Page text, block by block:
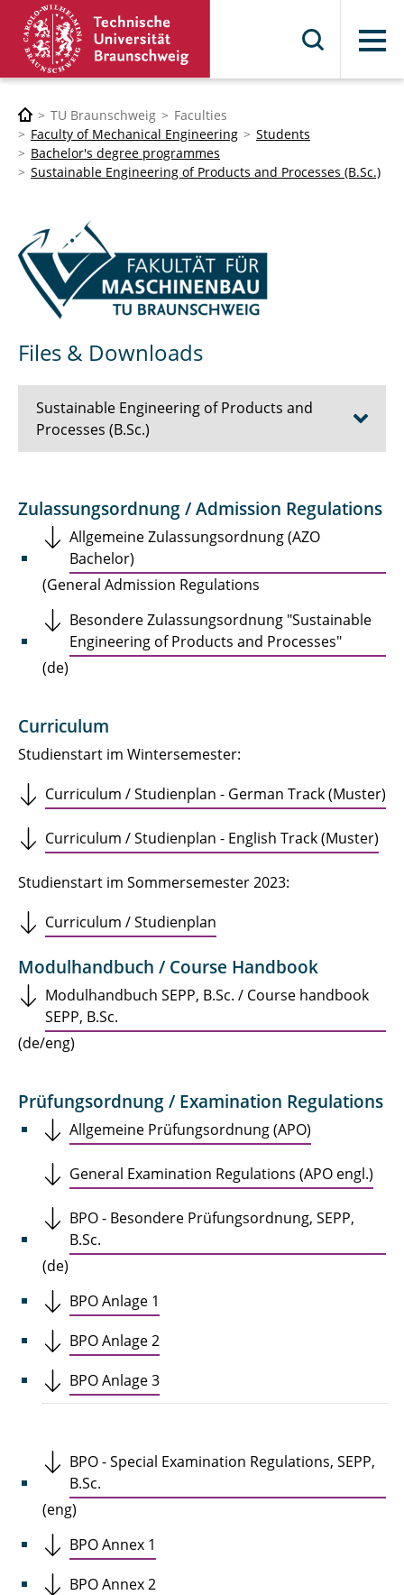
Menu
TU Braunschweig
Faculties
Faculty of Mechanical Engineering
Students
Bachelor's degree programmes
Sustainable Engineering of Products and Processes (B.Sc.)
Files & Downloads
Sustainable Engineering of Products and
Processes (B.Sc.)
Insights
Files & Downloads
Application
Contact
Zulassungsordnung / Admission Regulations
Allgemeine Zulassungsordnung (AZO
Bachelor)
(General Admission Regulations
Besondere Zulassungsordnung "Sustainable
Engineering of Products and Processes"
(de)
Curriculum
Studienstart im Wintersemester:
Curriculum / Studienplan - German Track (Muster)
Curriculum / Studienplan - English Track (Muster)
Studienstart im Sommersemester 2023:
Curriculum / Studienplan
Modulhandbuch / Course Handbook
Modulhandbuch SEPP, B.Sc. / Course handbook
SEPP, B.Sc.
(de/eng)
Prüfungsordnung / Examination Regulations
Allgemeine Prüfungsordnung (APO)
General Examination Regulations (APO engl.)
BPO - Besondere Prüfungsordnung, SEPP,
B.Sc.
(de)
BPO Anlage 1
BPO Anlage 2
BPO Anlage 3
BPO - Special Examination Regulations, SEPP,
B.Sc.
(eng)
BPO Annex 1
BPO Annex 2